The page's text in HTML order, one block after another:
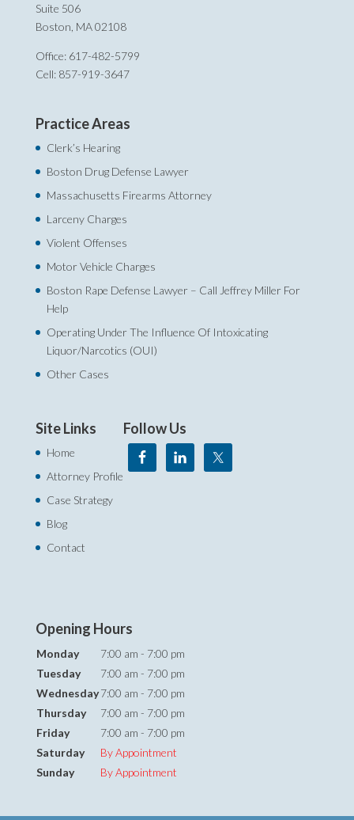
Suite 506
Boston, MA 02108
Office: 617-482-5799
Cell: 857-919-3647
Practice Areas
Clerk’s Hearing
Boston Drug Defense Lawyer
Massachusetts Firearms Attorney
Larceny Charges
Violent Offenses
Motor Vehicle Charges
Boston Rape Defense Lawyer – Call Jeffrey Miller For
Help‎
Operating Under The Influence Of Intoxicating
Liquor/Narcotics (OUI)
Other Cases
Site Links
Home
Attorney Profile
Case Strategy
Blog
Contact
Follow Us
Opening Hours
Monday
7:00 am - 7:00 pm
Tuesday
7:00 am - 7:00 pm
Wednesday7:00 am - 7:00 pm
Thursday
7:00 am - 7:00 pm
Friday
7:00 am - 7:00 pm
Saturday
By Appointment
Sunday
By Appointment